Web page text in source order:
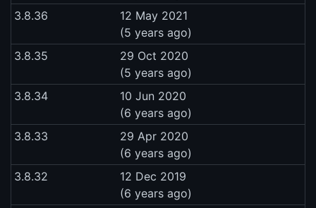
3.8.36
12 May 2021
(5 years ago)
3.8.35
29 Oct 2020
(5 years ago)
3.8.34
10 Jun 2020
(6 years ago)
3.8.33
29 Apr 2020
(6 years ago)
3.8.32
12 Dec 2019
(6 years ago)